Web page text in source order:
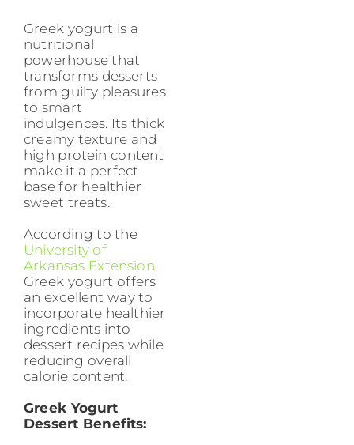
Greek yogurt is a
nutritional
powerhouse that
transforms desserts
from guilty pleasures
to smart
indulgences. Its thick
creamy texture and
high protein content
make it a perfect
base for healthier
sweet treats.
According to the
University of
Arkansas Extension,
Greek yogurt offers
an excellent way to
incorporate healthier
ingredients into
dessert recipes while
reducing overall
calorie content.
Greek Yogurt
Dessert Benefits: